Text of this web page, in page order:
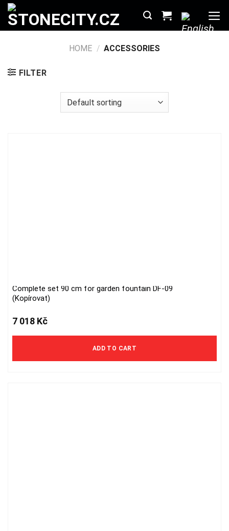
Skip
content
HOME / ACCESSORIES
FILTER
Complete set 90 cm for garden fountain DF-09
(Kopírovat)
7 018 Kč
ADD TO CART